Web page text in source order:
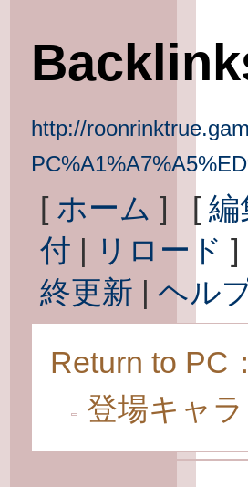
http://
[ ホーム ] [ 編
付 | リロード
終更新 | ヘル
Return to PC
登場キャ